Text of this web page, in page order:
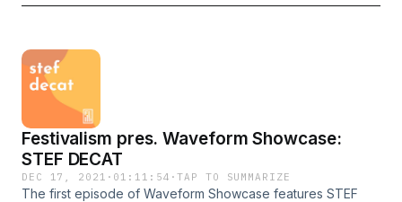
Festivalism pres. Waveform Showcase:
STEF DECAT
DEC 17, 2021 · 01:11:54 ·TAP TO SUMMARIZE
The first episode of Waveform Showcase features STEF